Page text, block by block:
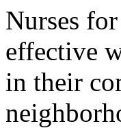
Nurses
effective
in their